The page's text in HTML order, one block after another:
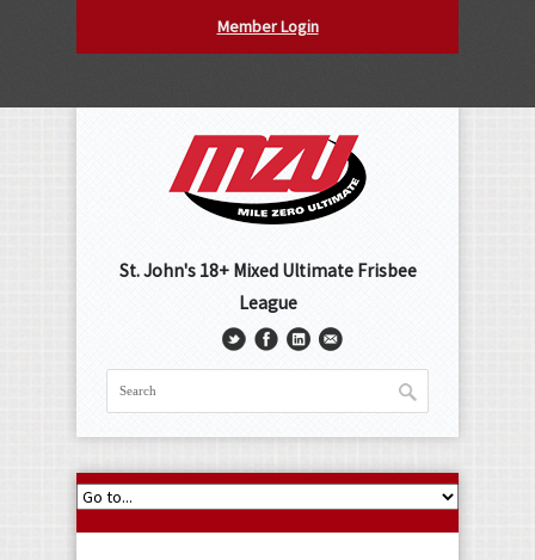
Member Login
St. John's 18+ Mixed Ultimate Frisbee
League